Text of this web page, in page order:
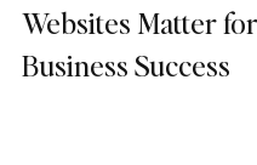
Websites Matter
Business Success